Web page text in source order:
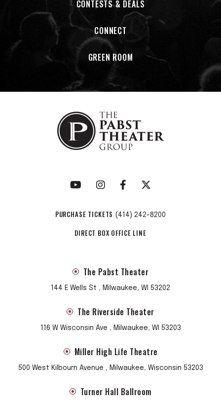
CONTESTS & DEALS
CONNECT
GREEN ROOM
PURCHASE TICKETS (414) 242-8200
DIRECT BOX OFFICE LINE
The Pabst Theater
144 E Wells St , Milwaukee, WI 53202
The Riverside Theater
116 W Wisconsin Ave , Milwaukee, WI 53203
Miller High Life Theatre
500 West Kilbourn Avenue , Milwaukee, Wisconsin 53203
Turner Hall Ballroom